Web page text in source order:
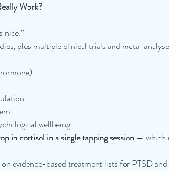
Work?
nice.”
plus multiple clinical trials and meta-
wellbeing
in cortisol in a single tapping session — which
on evidence-based treatment lists for PTSD